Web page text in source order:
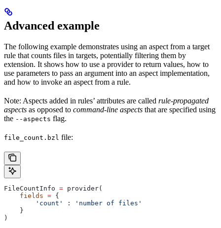
Advanced example
The following example demonstrates using an aspect from a target
rule that counts files in targets, potentially filtering them by
extension. It shows how to use a provider to return values, how to
use parameters to pass an argument into an aspect implementation,
and how to invoke an aspect from a rule.
Note: Aspects added in rules’ attributes are called rule-propagated
aspects as opposed to command-line aspects that are specified using
the --aspects flag.
file_count.bzl file:
FileCountInfo = provider(
    fields
= {
        'count'
:
'number of files'
    }
)